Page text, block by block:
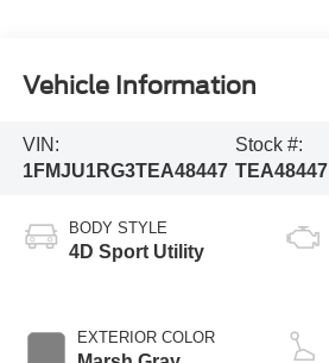
Vehicle Information
VIN:
1FMJU1RG3TEA48447
Stock #:
TEA48447
BODY STYLE
4D Sport Utility
EXTERIOR COLOR